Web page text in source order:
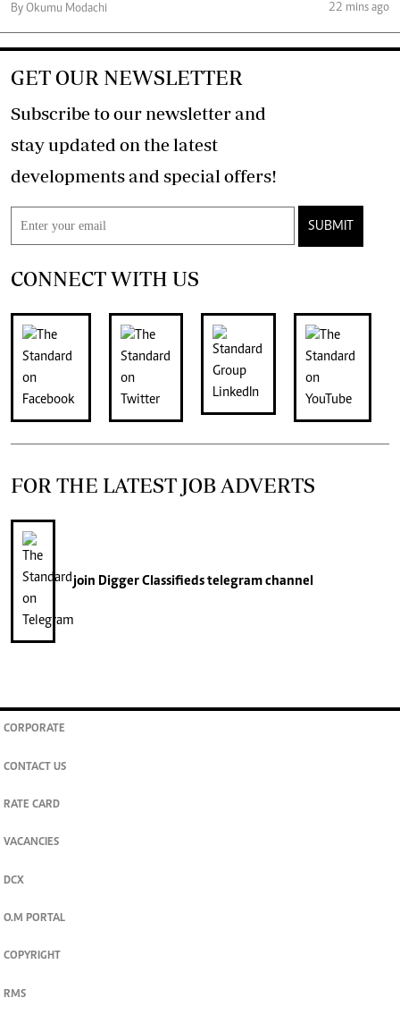
By Okumu Modachi
22 mins ago
GET OUR NEWSLETTER
Subscribe to our newsletter and
stay updated on the latest
developments and special offers!
SUBMIT
CONNECT WITH US
FOR THE LATEST JOB ADVERTS
join Digger Classifiedstelegram channel
CORPORATE
CONTACT US
RATE CARD
VACANCIES
DCX
O.M PORTAL
COPYRIGHT
RMS